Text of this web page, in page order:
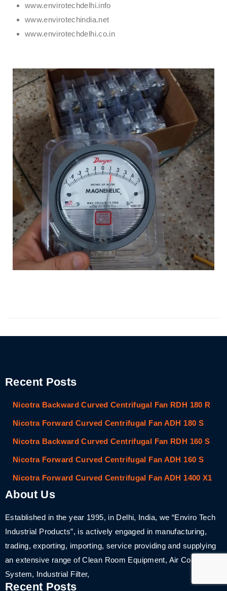
www.envirotechdelhi.info
www.envirotechindia.net
www.envirotechdelhi.co.in
Recent Posts
Nicotra Backward Curved Centrifugal Fan RDH 180 R
Nicotra Forward Curved Centrifugal Fan ADH 180 S
Nicotra Backward Curved Centrifugal Fan RDH 160 S
Nicotra Forward Curved Centrifugal Fan ADH 160 S
Nicotra Forward Curved Centrifugal Fan ADH 1400 X1
About Us
Established in the year 1995, in Delhi, India, we “Enviro Tech
Industrial Products”, is actively engaged in manufacturing,
trading, exporting, importing, service providing and supplying
an extensive range of Clean Room Equipment, Air Cooling
System, Industrial Filter,
Recent Posts